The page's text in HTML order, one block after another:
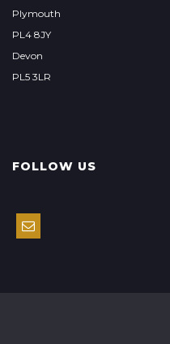
Plymouth
PL4 8JY
Devon
PL5 3LR
FOLLOW US